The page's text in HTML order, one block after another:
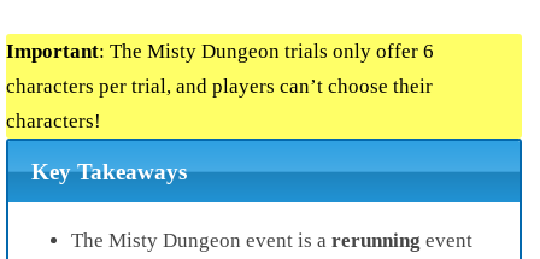
Important: The Misty Dungeon trials only offer 6
characters per trial, and players can’t choose their
characters!
Key Takeaways
The Misty Dungeon event is a rerunning event